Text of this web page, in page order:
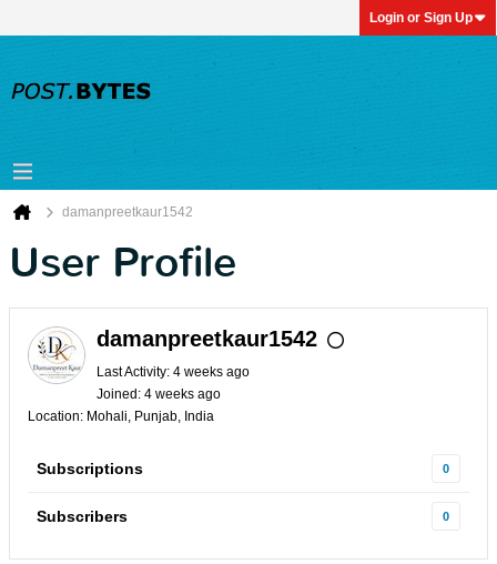
Login or Sign Up
damanpreetkaur1542
User Profile
damanpreetkaur1542
Last Activity: 4 weeks ago
Joined: 4 weeks ago
Location: Mohali, Punjab, India
Subscriptions 0
Subscribers 0